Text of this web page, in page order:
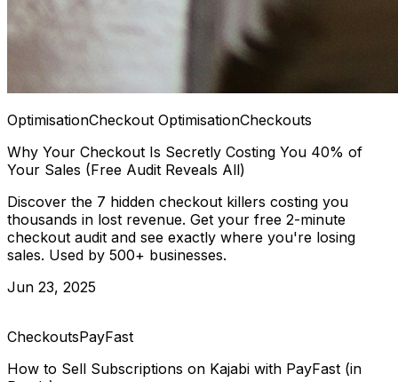
OptimisationCheckout OptimisationCheckouts
Why Your Checkout Is Secretly Costing You 40% of
Your Sales (Free Audit Reveals All)
Discover the 7 hidden checkout killers costing you
thousands in lost revenue. Get your free 2-minute
checkout audit and see exactly where you're losing
sales. Used by 500+ businesses.
Jun 23, 2025
CheckoutsPayFast
How to Sell Subscriptions on Kajabi with PayFast (in